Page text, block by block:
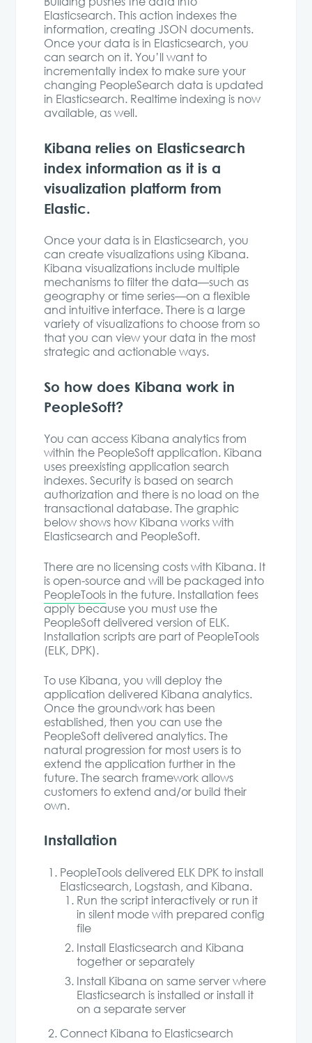
Elasticsearch. This action indexes the
information, creating JSON documents.
Once your data is in Elasticsearch, you
can search on it. You’ll want to
incrementally index to make sure your
changing PeopleSearch data is updated
in Elasticsearch. Realtime indexing is now
available, as well.
Kibana relies on Elasticsearch
index information as it is a
visualization platform from
Elastic.
Once your data is in Elasticsearch, you
can create visualizations using Kibana.
Kibana visualizations include multiple
mechanisms to filter the data—such as
geography or time series—on a flexible
and intuitive interface. There is a large
variety of visualizations to choose from so
that you can view your data in the most
strategic and actionable ways.
So how does Kibana work in
PeopleSoft?
You can access Kibana analytics from
within the PeopleSoft application. Kibana
uses preexisting application search
indexes. Security is based on search
authorization and there is no load on the
transactional database. The graphic
below shows how Kibana works with
Elasticsearch and PeopleSoft.
There are no licensing costs with Kibana. It
is open-source and will be packaged into
PeopleToolsin the future. Installation fees
apply because you must use the
PeopleSoft delivered version of ELK.
Installation scripts are part of PeopleTools
(ELK, DPK).
To use Kibana, you will deploy the
application delivered Kibana analytics.
Once the groundwork has been
established, then you can use the
PeopleSoft delivered analytics. The
natural progression for most users is to
extend the application further in the
future. The search framework allows
customers to extend and/or build their
own.
Installation
PeopleTools delivered ELK DPK to install
Elasticsearch, Logstash, and Kibana.
Run the script interactively or run it
in silent mode with prepared config
file
Install Elasticsearch and Kibana
together or separately
Install Kibana on same server where
Elasticsearch is installed or install it
on a separate server
Connect Kibana to Elasticsearch